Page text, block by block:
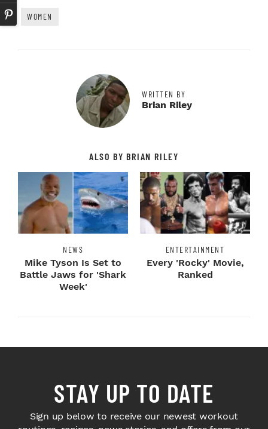
WOMEN
WRITTEN BY
Brian Riley
ALSO BY BRIAN RILEY
NEWS
Mike Tyson Is Set to
Battle Jaws for 'Shark
Week'
ENTERTAINMENT
Every 'Rocky' Movie,
Ranked
STAY UP TO DATE
Sign up below to receive our newest workout